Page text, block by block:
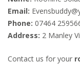
Email:
Phone: 07464
Address: 2 Manley
Contact us for your